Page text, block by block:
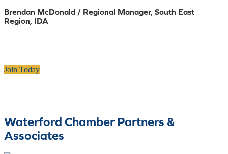
Brendan McDonald / Regional Manager, South East
Region, IDA
Join Today
Waterford Chamber Partners &
Associates